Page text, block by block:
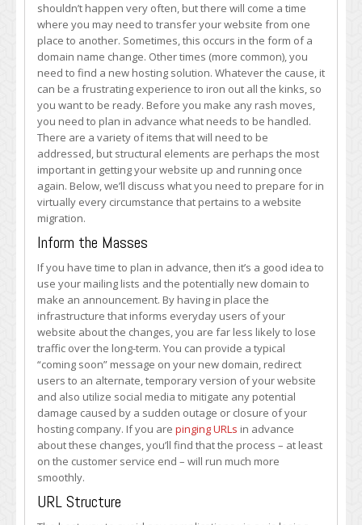
These
Structural
Issues
Before
You
Begin
shouldn’t happen very often, but there will come a time
where you may need to transfer your website from one
place to another. Sometimes, this occurs in the form of a
domain name change. Other times (more common), you
need to find a new hosting solution. Whatever the cause, it
can be a frustrating experience to iron out all the kinks, so
you want to be ready. Before you make any rash moves,
you need to plan in advance what needs to be handled.
There are a variety of items that will need to be
addressed, but structural elements are perhaps the most
important in getting your website up and running once
again. Below, we’ll discuss what you need to prepare for in
virtually every circumstance that pertains to a website
migration.
Inform the Masses
If you have time to plan in advance, then it’s a good idea to
use your mailing lists and the potentially new domain to
make an announcement. By having in place the
infrastructure that informs everyday users of your
website about the changes, you are far less likely to lose
traffic over the long-term. You can provide a typical
“coming soon” message on your new domain, redirect
users to an alternate, temporary version of your website
and also utilize social media to mitigate any potential
damage caused by a sudden outage or closure of your
hosting company. If you are pinging URLs in advance
about these changes, you’ll find that the process – at least
on the customer service end – will run much more
smoothly.
URL Structure